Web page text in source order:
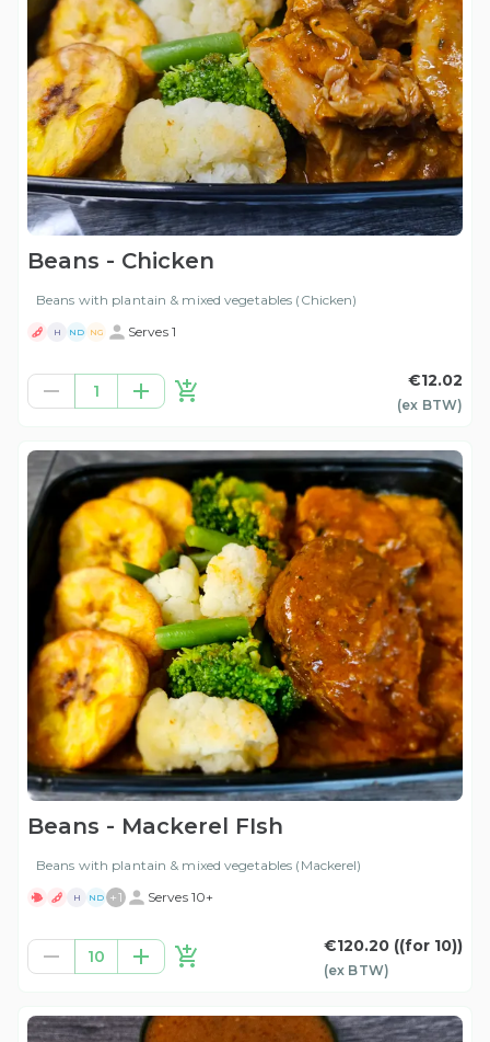
Beans - Chicken
Beans with plantain & mixed vegetables (Chicken)
H ND NG Serves 1
1
€12.02
(ex BTW)
Beans - Mackerel FIsh
Beans with plantain & mixed vegetables (Mackerel)
H ND +1 Serves 10+
10
€120.20 ((for 10))
(ex BTW)